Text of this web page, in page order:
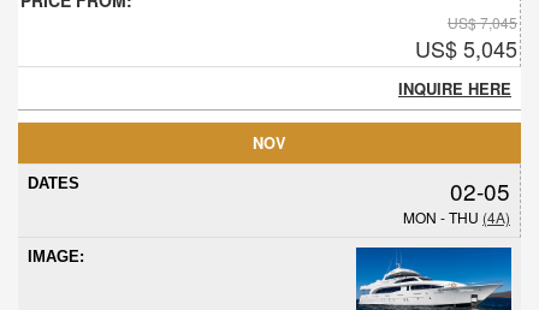
US$ 7,045
US$ 5,045
INQUIRE HERE
NOV
02-05
MON - THU (4A)